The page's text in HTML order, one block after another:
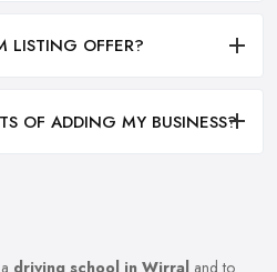
LISTING OFFER?
OF ADDING MY BUSINESS?
driving school in Wirral and to